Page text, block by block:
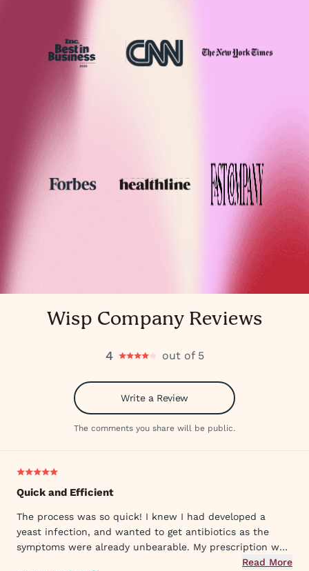
Wisp Company Reviews
4 out of 5
Write a Review
The comments you share will be public.
Quick and Efficient
The process was so quick! I knew I had developed a
yeast infection, and wanted to get antibiotics as the
symptoms were already unbearable. My prescription was
sent to my pharmacy quickly, and I took the first dose
Read More